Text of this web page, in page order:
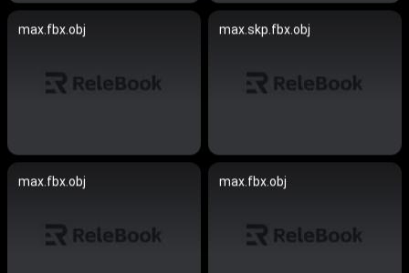
max.fbx.obj max.skp.fbx.obj
max.fbx.obj max.fbx.obj